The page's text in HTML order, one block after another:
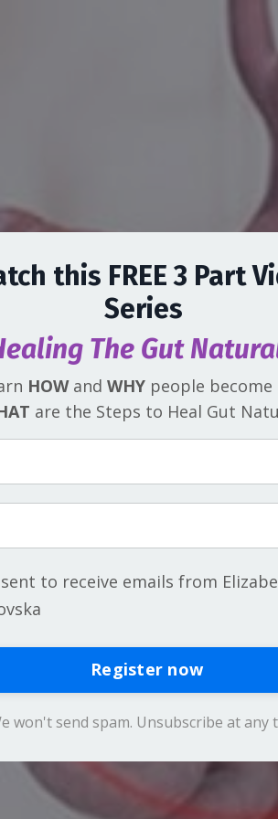
this FREE 3 Part
Series
The Gut
HOWand WHY people become
are the Steps to Heal Gut
to receive emails from
Register now
won't send spam. Unsubscribe at any